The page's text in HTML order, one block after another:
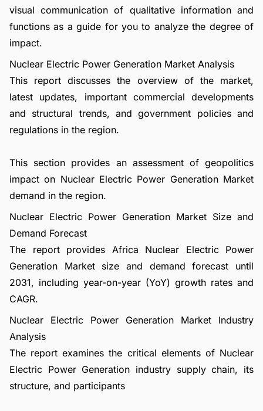
visual communication of qualitative information and
functions as a guide for you to analyze the degree of
impact.
Nuclear Electric Power Generation Market Analysis
This report discusses the overview of the market,
latest updates, important commercial developments
and structural trends, and government policies and
regulations in the region.
This section provides an assessment of geopolitics
impact on Nuclear Electric Power Generation Market
demand in the region.
Nuclear Electric Power Generation Market Size and
Demand Forecast
The report provides Africa Nuclear Electric Power
Generation Market size and demand forecast until
2031, including year-on-year (YoY) growth rates and
CAGR.
Nuclear Electric Power Generation Market Industry
Analysis
The report examines the critical elements of Nuclear
Electric Power Generation industry supply chain, its
structure, and participants